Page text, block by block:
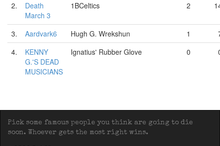
2.
Death
March 3
1BCeltics 2
3. Aardvark6 Hugh G. Wrekshun 1
4.
KENNY
G.'S DEAD
MUSICIANS
Ignatius' Rubber Glove 0
Pick some famous people you think are going to die
soon. Whoever gets the most right wins.